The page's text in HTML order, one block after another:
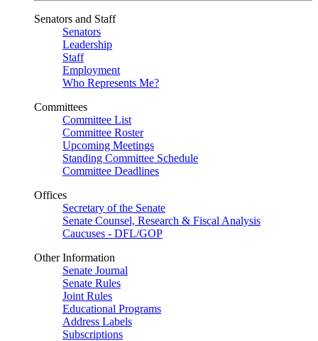
Senators and Staff
Senators
Leadership
Staff
Employment
Who Represents Me?
Committees
Committee List
Committee Roster
Upcoming Meetings
Standing Committee Schedule
Committee Deadlines
Offices
Secretary of the Senate
Senate Counsel, Research & Fiscal Analysis
Caucuses - DFL/GOP
Other Information
Senate Journal
Senate Rules
Joint Rules
Educational Programs
Address Labels
Subscriptions